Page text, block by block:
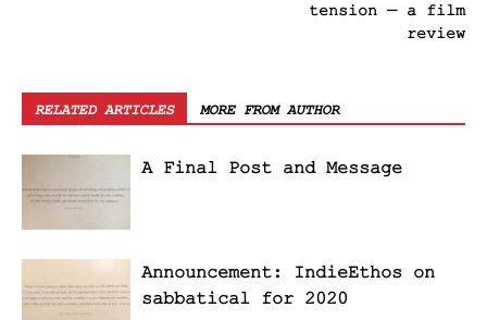
tension — a film
review
RELATED ARTICLES MORE FROM AUTHOR
A Final Post and Message
Announcement: IndieEthos on
sabbatical for 2020